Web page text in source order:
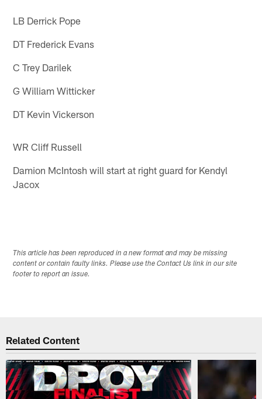
LB Derrick Pope
DT Frederick Evans
C Trey Darilek
G William Witticker
DT Kevin Vickerson
WR Cliff Russell
Damion McIntosh will start at right guard for Kendyl
Jacox
This article has been reproduced in a new format and may be missing
content or contain faulty links. Please use the Contact Us link in our site
footer to report an issue.
Related Content